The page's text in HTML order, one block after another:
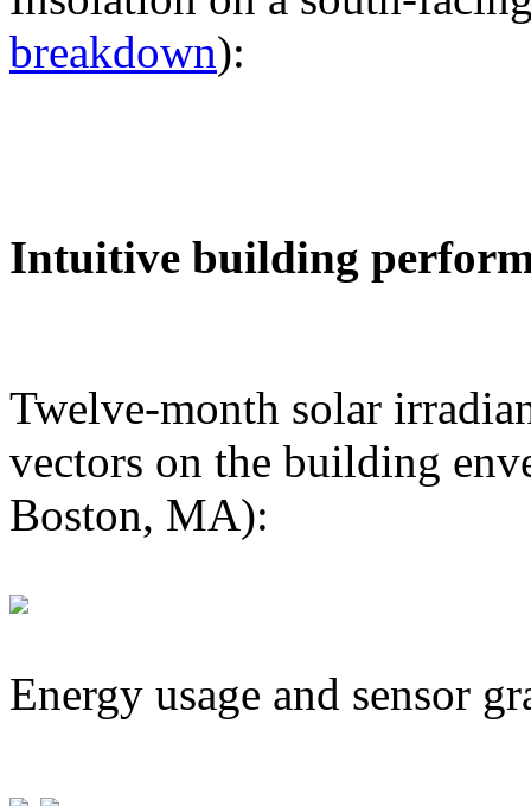
breakdown):
Intuitive building
Twelve-month solar
vectors on the building
Boston, MA):
Energy usage and sensor